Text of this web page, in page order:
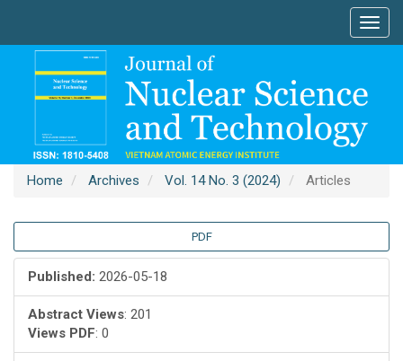
Main
Sidebar
Home Archives Vol. 14 No. 3 (2024) Articles
Article
Sidebar
PDF
Published: 2026-05-18
Abstract Views: 201
Views PDF: 0